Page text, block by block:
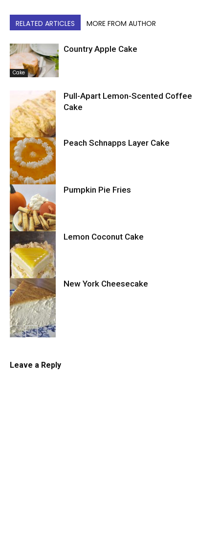
RELATED ARTICLES MORE FROM AUTHOR
Cake
Country Apple Cake
Cake
Pull-Apart Lemon-Scented Coffee
Cake
Cake
Peach Schnapps Layer Cake
Cookies
Pumpkin Pie Fries
Cake
Lemon Coconut Cake
New York Cheesecake
Leave a Reply